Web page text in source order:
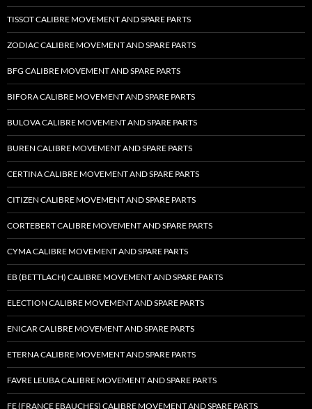
TISSOT CALIBRE MOVEMENT AND SPARE PARTS
ZODIAC CALIBRE MOVEMENT AND SPARE PARTS
BFG CALIBRE MOVEMENT AND SPARE PARTS
BIFORA CALIBRE MOVEMENT AND SPARE PARTS
BULOVA CALIBRE MOVEMENT AND SPARE PARTS
BUREN CALIBRE MOVEMENT AND SPARE PARTS
CERTINA CALIBRE MOVEMENT AND SPARE PARTS
CITIZEN CALIBRE MOVEMENT AND SPARE PARTS
CORTEBERT CALIBRE MOVEMENT AND SPARE PARTS
CYMA CALIBRE MOVEMENT AND SPARE PARTS
EB (BETTLACH) CALIBRE MOVEMENT AND SPARE PARTS
ELECTION CALIBRE MOVEMENT AND SPARE PARTS
ENICAR CALIBRE MOVEMENT AND SPARE PARTS
ETERNA CALIBRE MOVEMENT AND SPARE PARTS
FAVRE LEUBA CALIBRE MOVEMENT AND SPARE PARTS
FE (FRANCE EBAUCHES) CALIBRE MOVEMENT AND SPARE PARTS